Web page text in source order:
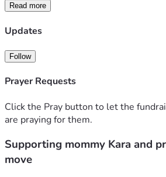
Read more
Updates
Follow
Prayer Requests
Click the Pray button to let the
are praying for them.
Supporting mommy Kara and
move